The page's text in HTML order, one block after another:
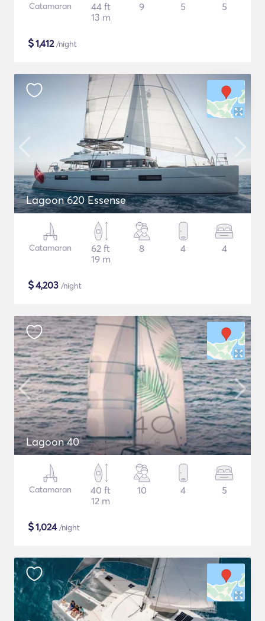
Catamaran
44 ft
13 m
9 5 5
$1,412/night
Lagoon 620 Essense
Catamaran
62 ft
19 m
8 4 4
$4,203 /night
Lagoon 40
Catamaran
40 ft
12 m
10 4 5
$1,024/night